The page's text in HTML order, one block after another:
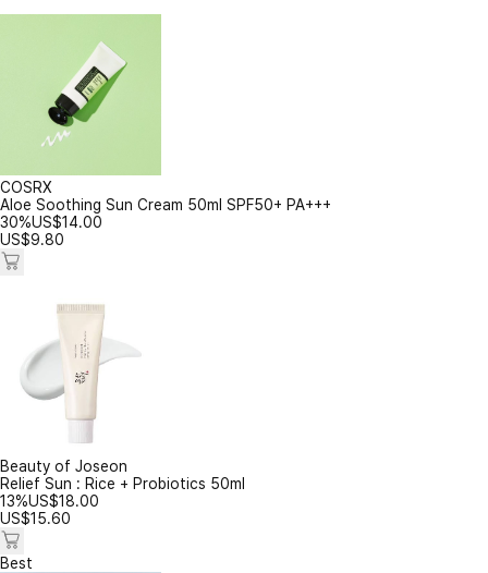
COSRX
Aloe Soothing Sun Cream 50ml SPF50+ PA+++
30%US$14.00
US$9.80
Beauty of Joseon
Relief Sun : Rice + Probiotics 50ml
13%US$18.00
US$15.60
Best